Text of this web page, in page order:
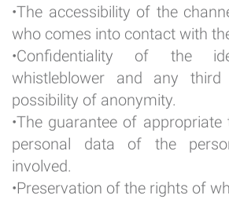
•The accessibility of the
who comes into contact with
•Confidentiality of the
whistleblower and any
possibility of anonymity.
•The guarantee of
personal data of the
involved.
•Preservation of the rights of